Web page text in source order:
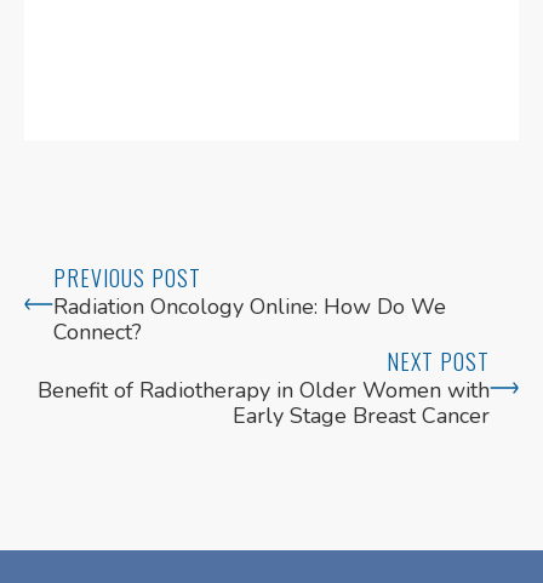
PREVIOUS POST
Radiation Oncology Online: How Do We
Connect?
NEXT POST
Benefit of Radiotherapy in Older Women with
Early Stage Breast Cancer